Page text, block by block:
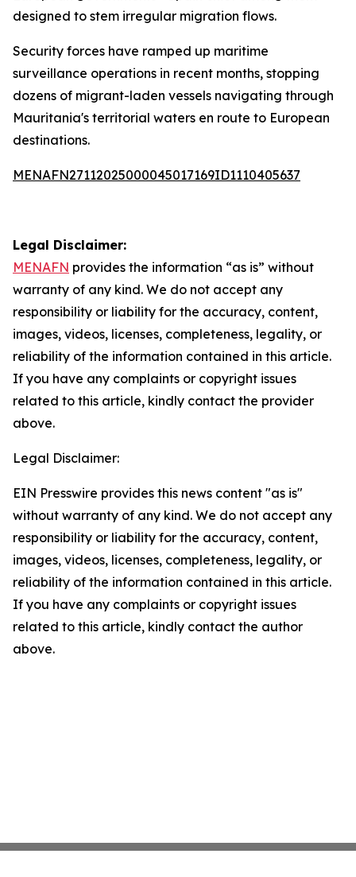
designed to stem irregular migration flows.
Security forces have ramped up maritime
surveillance operations in recent months, stopping
dozens of migrant-laden vessels navigating through
Mauritania's territorial waters en route to European
destinations.
MENAFN27112025000045017169ID1110405637
Legal Disclaimer:
MENAFN provides the information “as is” without
warranty of any kind. We do not accept any
responsibility or liability for the accuracy, content,
images, videos, licenses, completeness, legality, or
reliability of the information contained in this article.
If you have any complaints or copyright issues
related to this article, kindly contact the provider
above.
Legal Disclaimer:
EIN Presswire provides this news content "as is"
without warranty of any kind. We do not accept any
responsibility or liability for the accuracy, content,
images, videos, licenses, completeness, legality, or
reliability of the information contained in this article.
If you have any complaints or copyright issues
related to this article, kindly contact the author
above.